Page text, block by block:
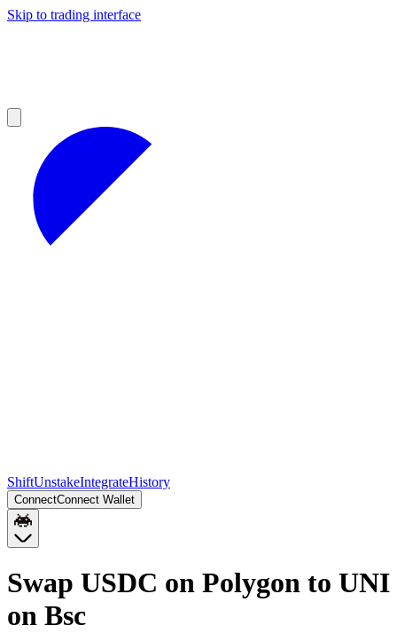
Skip to trading interface
ShiftUnstakeIntegrateHistory
ConnectConnect Wallet
Swap USDC on Polygon to UNI
on Bsc